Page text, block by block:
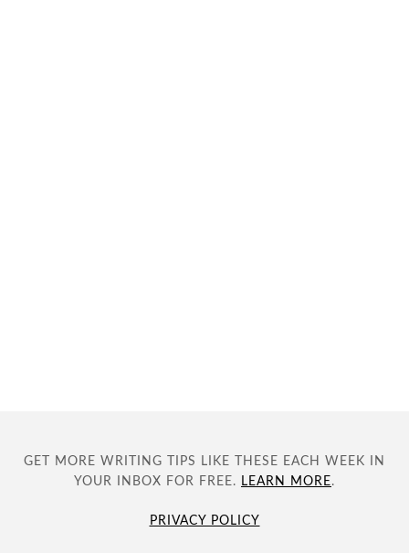
GET MORE WRITING TIPS LIKE THESE EACH WEEK IN
YOUR INBOX FOR FREE. LEARN MORE.
PRIVACY POLICY